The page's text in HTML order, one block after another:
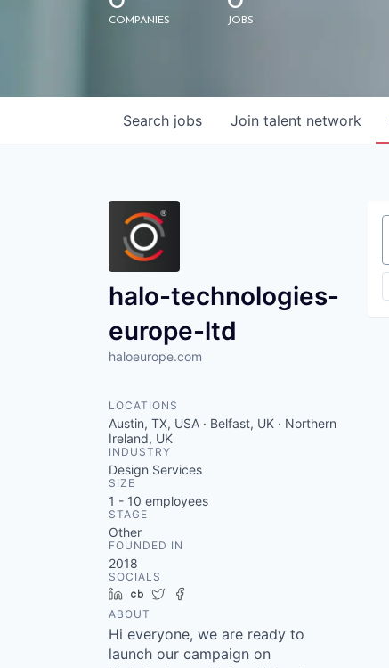
COMPANIES JOBS
Search jobs Join talent network
halo-technologies-
europe-ltd
haloeurope.com
LOCATIONS
Austin, TX, USA · Belfast, UK · Northern
Ireland, UK
INDUSTRY
Design Services
SIZE
1 - 10 employees
STAGE
Other
FOUNDED IN
2018
SOCIALS
LinkedIn
Crunchbase
Twitter
ABOUT
Hi everyone, we are ready to
launch our campaign on